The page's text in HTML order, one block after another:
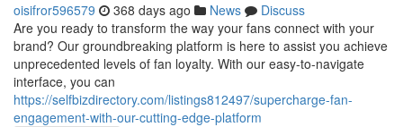
oisifror596579 368 days ago News
Discuss
Are you ready to transform the way your fans connect with your
brand? Our groundbreaking platform is here to assist you achieve
unprecedented levels of fan loyalty. With our easy-to-navigate
interface, you can
https://selfbizdirectory.com/listings812497/supercharge-fan-
engagement-with-our-cutting-edge-platform